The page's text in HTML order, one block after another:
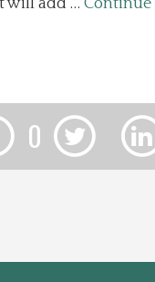
will add …
0